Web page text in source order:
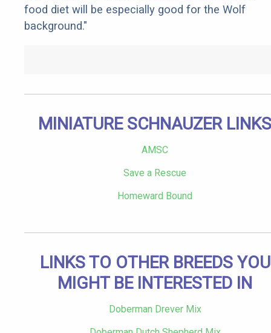
food diet will be especially good for the Wolf
background."
MINIATURE SCHNAUZER LINKS
AMSC
Save a Rescue
Homeward Bound
LINKS TO OTHER BREEDS YOU
MIGHT BE INTERESTED IN
Doberman Drever Mix